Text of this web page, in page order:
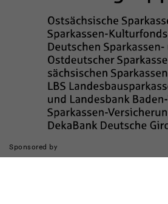
Sponsored by